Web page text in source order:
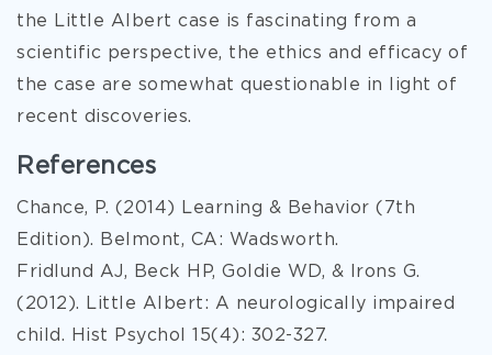
the Little Albert case is fascinating from a
scientific perspective, the ethics and efficacy of
the case are somewhat questionable in light of
recent discoveries.
References
Chance, P. (2014) Learning & Behavior (7th
Edition). Belmont, CA: Wadsworth.
Fridlund AJ, Beck HP, Goldie WD, & Irons G.
(2012). Little Albert: A neurologically impaired
child. Hist Psychol 15(4): 302-327.